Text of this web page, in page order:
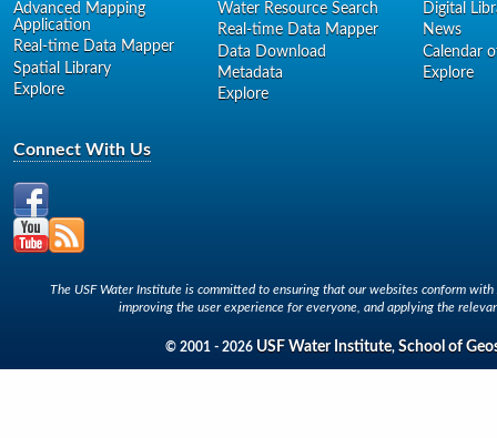
Advanced Mapping
Application
Real-time Data Mapper
Spatial Library
Explore
Water Resource Search
Real-time Data Mapper
Data Download
Metadata
Explore
Digital
News
Calendar
Explore
Connect With Us
The USF Water Institute is committed to ensuring that our websites conform
improving the user experience for everyone, and applying the
© 2001 - 2026 USF Water Institute, School of